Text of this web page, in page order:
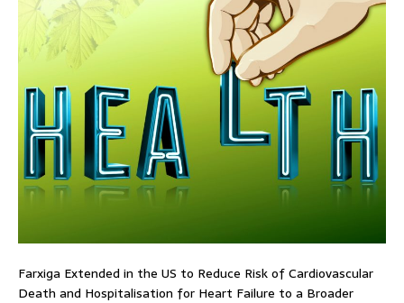
Farxiga Extended in the US to Reduce Risk of Cardiovascular
Death and Hospitalisation for Heart Failure to a Broader